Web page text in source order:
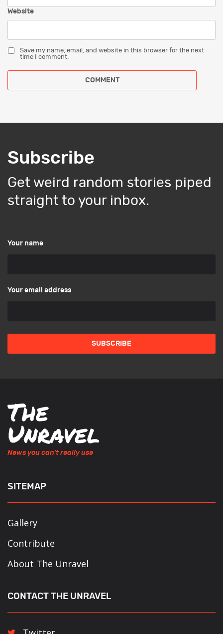
Website
Save my name, email, and website in this browser for the next
time I comment.
Subscribe
Get weird random stories piped
straight to your inbox.
Your name
Your email address
News you can't really use
SITEMAP
Gallery
Contribute
About The Unravel
CONTACT THE UNRAVEL